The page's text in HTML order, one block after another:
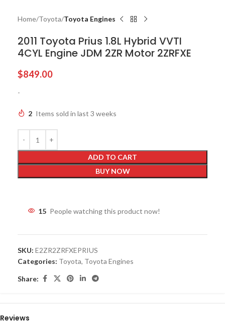
Home Toyota Toyota Engines
2011 Toyota Prius 1.8L Hybrid VVTI
4CYL Engine JDM 2ZR Motor 2ZRFXE
$849.00
-
2 Items sold in last 3 weeks
ADD TO CART
BUY NOW
15 People watching this product now!
SKU: E2ZR2ZRFXEPRIUS
Categories: Toyota, Toyota Engines
Share:
Reviews